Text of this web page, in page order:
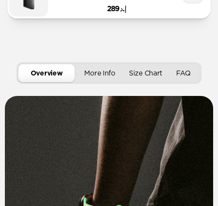
إ.د289
Overview More Info Size Chart FAQ